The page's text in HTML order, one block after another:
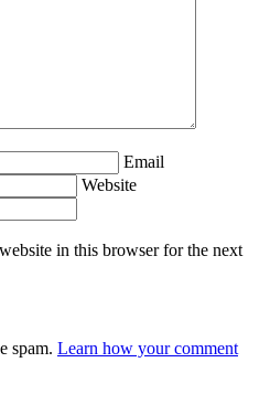
Email
Website
in this browser for the next
spam. Learn how your comment